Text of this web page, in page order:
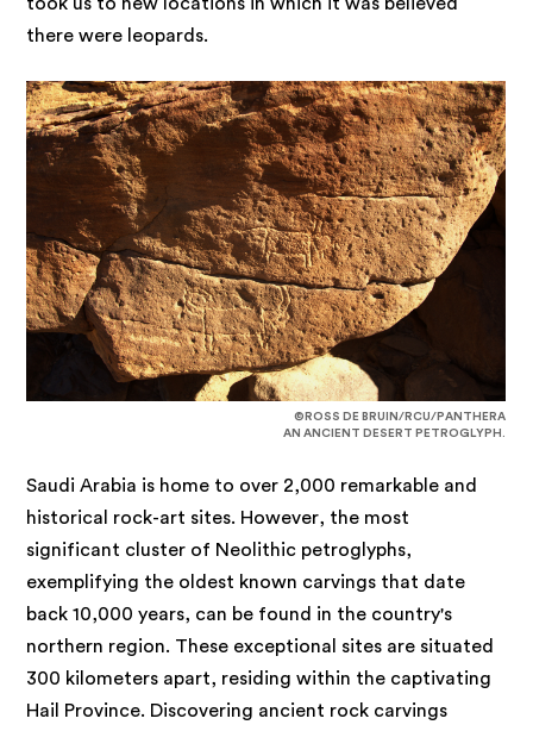
there were leopards.
©ROSS DE BRUIN/RCU/PANTHERA
AN ANCIENT DESERT PETROGLYPH.
Saudi Arabia is home to over 2,000 remarkable and
historical rock-art sites. However, the most
significant cluster of Neolithic petroglyphs,
exemplifying the oldest known carvings that date
back 10,000 years, can be found in the country's
northern region. These exceptional sites are situated
300 kilometers apart, residing within the captivating
Hail Province. Discovering ancient rock carvings